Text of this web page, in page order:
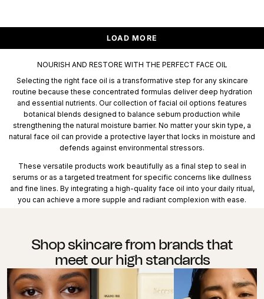
LOAD MORE
NOURISH AND RESTORE WITH THE PERFECT FACE OIL
Selecting the right face oil is a transformative step for any skincare
routine because these concentrated formulas deliver deep hydration
and essential nutrients. Our collection of facial oil options features
botanical blends designed to balance sebum production while
strengthening the natural moisture barrier. No matter your skin type, a
natural face oil can provide a protective layer that locks in moisture and
defends against environmental stressors.
These versatile products work beautifully as a final step to seal in
serums or as a targeted treatment for specific concerns like dullness
and fine lines. By integrating a high-quality face oil into your daily ritual,
you can achieve a more supple and radiant complexion with ease.
Shop skincare from brands that
meet our high standards